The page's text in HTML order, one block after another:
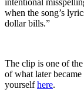
intentional
when the song’s
dollar bills.”
The clip is one of
of what later
yourselfhere.